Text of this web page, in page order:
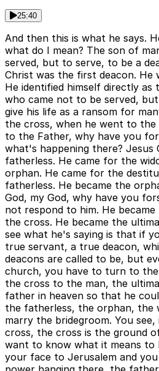
25:40
And then this is what he says.
what do I mean? The son of
served, but to serve, to be a
Christ was the first deacon. He
He identified himself directly as
who came not to be served,
give his life as a ransom for
the cross, when he went to the
to the Father, why have you
what's happening there?
fatherless. He came for the
orphan. He came for the
fatherless. He became the
God, my God, why have you
not respond to him. He
the cross. He became the
see what he's saying is that if
true servant, a true deacon,
deacons are called to be, but
church, you have to turn to
the cross to the man, the
father in heaven so that he
the fatherless, the orphan, the
marry the bridegroom. You
cross, the cross is the ground
want to know what it means to
your face to Jerusalem and